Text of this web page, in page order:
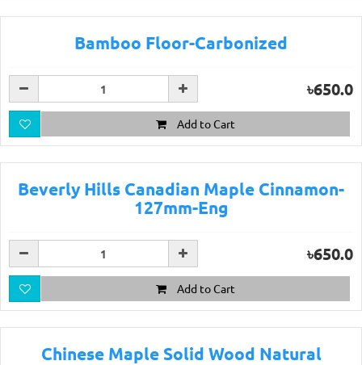
Bamboo Floor-Carbonized
৳650.0
Add to Cart
Beverly Hills Canadian Maple Cinnamon-
127mm-Eng
৳650.0
Add to Cart
Chinese Maple Solid Wood Natural